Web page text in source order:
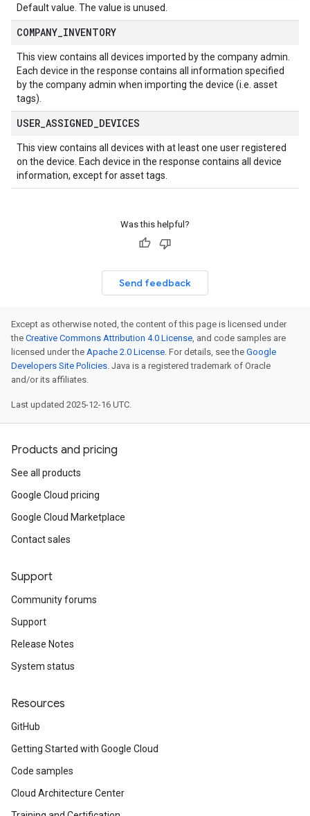
Default value. The value is unused.
COMPANY INVENTORY
This view contains all devices imported by the company admin.
Each device in the response contains all information specified
by the company admin when importing the device (i.e. asset
tags).
USER ASSIGNED DEVICES
This view contains all devices with at least one user registered
on the device. Each device in the response contains all device
information, except for asset tags.
Was this helpful?
Send feedback
Except as otherwise noted, the content of this page is licensed under
the Creative Commons Attribution 4.0 License, and code samples are
licensed under the Apache 2.0 License. For details, see the Google
Developers Site Policies. Java is a registered trademark of Oracle
and/or its affiliates.
Last updated 2025-12-16 UTC.
Products and pricing
See all products
Google Cloud pricing
Google Cloud Marketplace
Contact sales
Support
Community forums
Support
Release Notes
System status
Resources
GitHub
Getting Started with Google Cloud
Code samples
Cloud Architecture Center